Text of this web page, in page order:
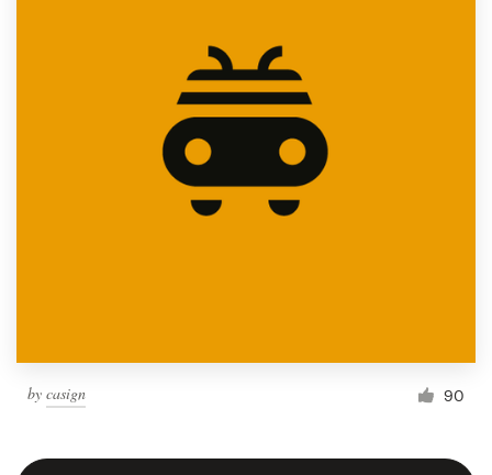
by casign 90